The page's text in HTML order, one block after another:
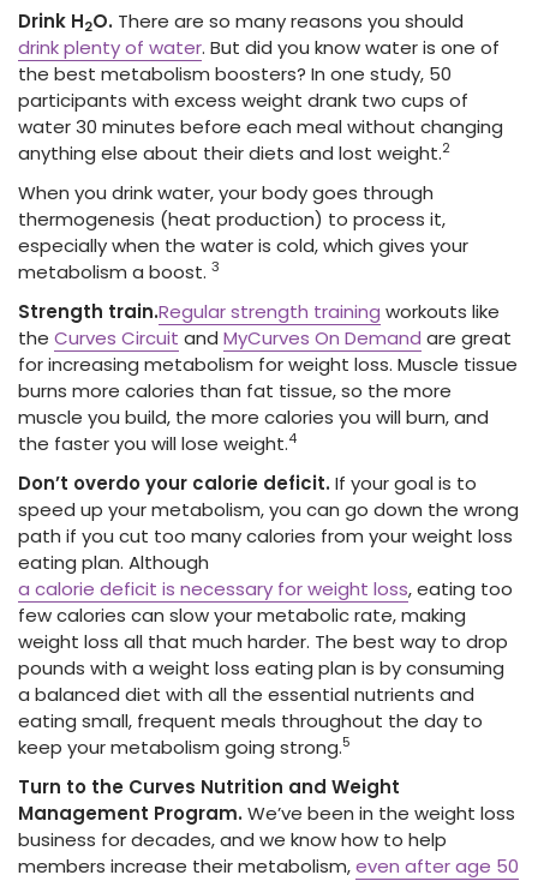
Drink H2O. There are so many reasons you should
drink plenty of water. But did you know water is one of
the best metabolism boosters? In one study, 50
participants with excess weight drank two cups of
water 30 minutes before each meal without changing
anything else about their diets and lost weight.2
When you drink water, your body goes through
thermogenesis (heat production) to process it,
especially when the water is cold, which gives your
metabolism a boost. 3
Strength train.Regular strength training workouts like
the Curves Circuit and MyCurves On Demand are great
for increasing metabolism for weight loss. Muscle tissue
burns more calories than fat tissue, so the more
muscle you build, the more calories you will burn, and
the faster you will lose weight.4
Don’t overdo your calorie deficit. If your goal is to
speed up your metabolism, you can go down the wrong
path if you cut too many calories from your weight loss
eating plan. Although
a calorie deficit is necessary for weight loss, eating too
few calories can slow your metabolic rate, making
weight loss all that much harder. The best way to drop
pounds with a weight loss eating plan is by consuming
a balanced diet with all the essential nutrients and
eating small, frequent meals throughout the day to
keep your metabolism going strong.5
Turn to the Curves Nutrition and Weight
Management Program. We’ve been in the weight loss
business for decades, and we know how to help
members increase their metabolism,even after age 50